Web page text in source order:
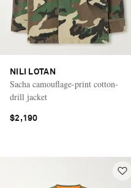
NILI LOTAN
Sacha camouflage-print cotton-
drill jacket
$2,190